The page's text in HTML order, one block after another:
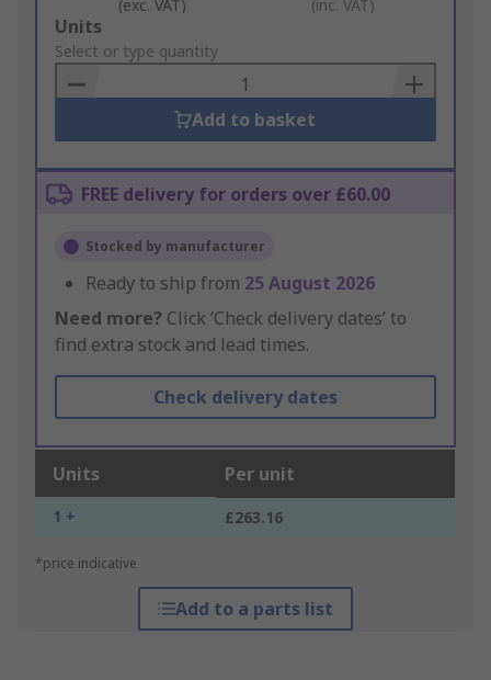
(exc. VAT) (inc. VAT)
Add
to
Basket
Units
Select or type quantity
Add to basket
FREE delivery for orders over £60.00
Stocked by manufacturer
Ready to ship from 25 August 2026
Need more? Click ‘Check delivery dates’ to
find extra stock and lead times.
Check delivery dates
Units Per unit
1 + £263.16
*price indicative
Add to a parts list